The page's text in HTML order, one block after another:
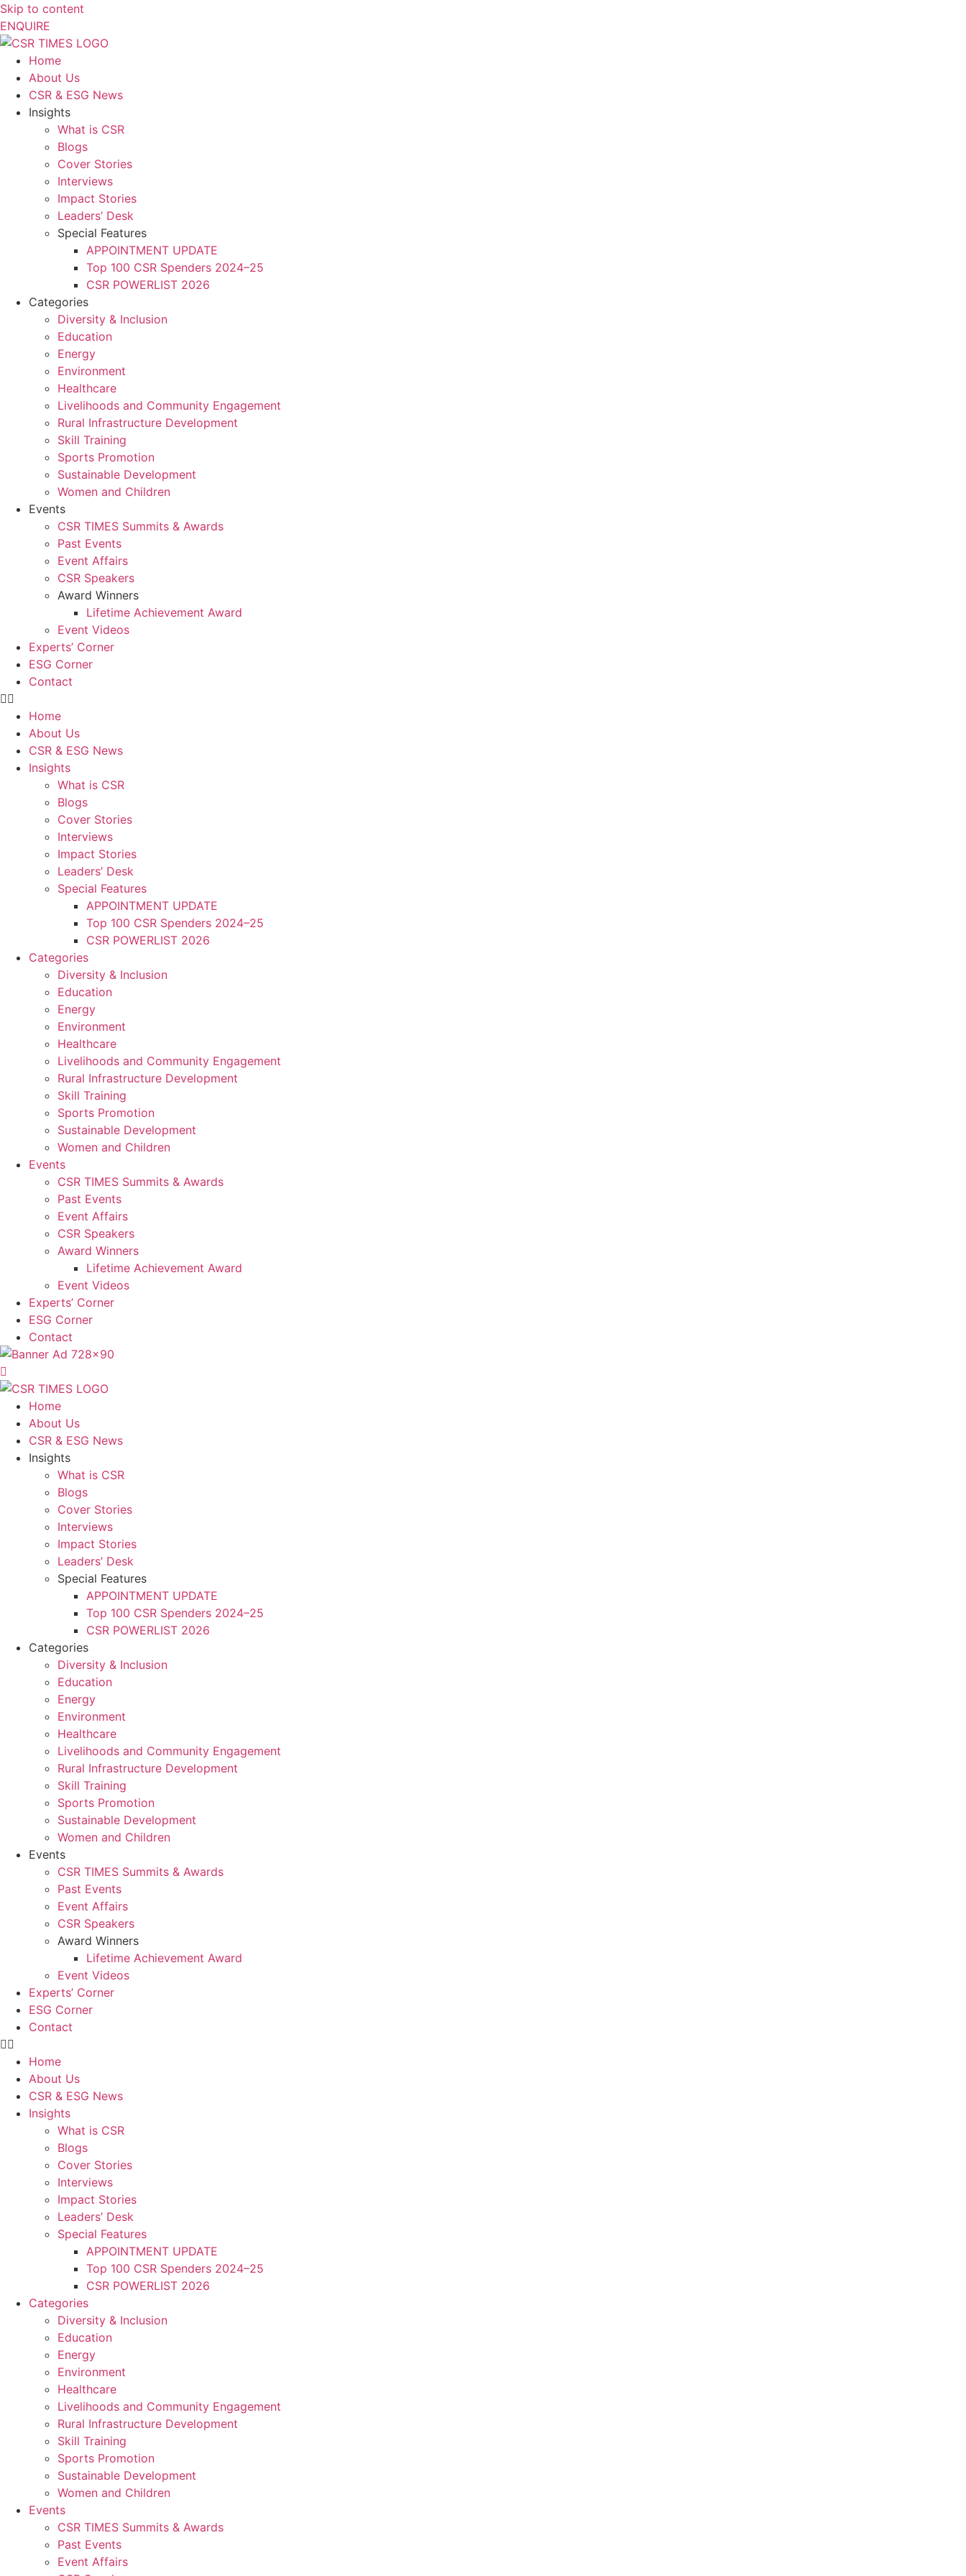
Skip to content
ENQUIRE
Home
About Us
CSR & ESG News
Insights
What is CSR
Blogs
Cover Stories
Interviews
Impact Stories
Leaders’ Desk
Special Features
APPOINTMENT UPDATE
Top 100 CSR Spenders 2024–25
CSR POWERLIST 2026
Categories
Diversity & Inclusion
Education
Energy
Environment
Healthcare
Livelihoods and Community Engagement
Rural Infrastructure Development
Skill Training
Sports Promotion
Sustainable Development
Women and Children
Events
CSR TIMES Summits & Awards
Past Events
Event Affairs
CSR Speakers
Award Winners
Lifetime Achievement Award
Event Videos
Experts’ Corner
ESG Corner
Contact
Home
About Us
CSR & ESG News
Insights
What is CSR
Blogs
Cover Stories
Interviews
Impact Stories
Leaders’ Desk
Special Features
APPOINTMENT UPDATE
Top 100 CSR Spenders 2024–25
CSR POWERLIST 2026
Categories
Diversity & Inclusion
Education
Energy
Environment
Healthcare
Livelihoods and Community Engagement
Rural Infrastructure Development
Skill Training
Sports Promotion
Sustainable Development
Women and Children
Events
CSR TIMES Summits & Awards
Past Events
Event Affairs
CSR Speakers
Award Winners
Lifetime Achievement Award
Event Videos
Experts’ Corner
ESG Corner
Contact
Home
About Us
CSR & ESG News
Insights
What is CSR
Blogs
Cover Stories
Interviews
Impact Stories
Leaders’ Desk
Special Features
APPOINTMENT UPDATE
Top 100 CSR Spenders 2024–25
CSR POWERLIST 2026
Categories
Diversity & Inclusion
Education
Energy
Environment
Healthcare
Livelihoods and Community Engagement
Rural Infrastructure Development
Skill Training
Sports Promotion
Sustainable Development
Women and Children
Events
CSR TIMES Summits & Awards
Past Events
Event Affairs
CSR Speakers
Award Winners
Lifetime Achievement Award
Event Videos
Experts’ Corner
ESG Corner
Contact
Home
About Us
CSR & ESG News
Insights
What is CSR
Blogs
Cover Stories
Interviews
Impact Stories
Leaders’ Desk
Special Features
APPOINTMENT UPDATE
Top 100 CSR Spenders 2024–25
CSR POWERLIST 2026
Categories
Diversity & Inclusion
Education
Energy
Environment
Healthcare
Livelihoods and Community Engagement
Rural Infrastructure Development
Skill Training
Sports Promotion
Sustainable Development
Women and Children
Events
CSR TIMES Summits & Awards
Past Events
Event Affairs